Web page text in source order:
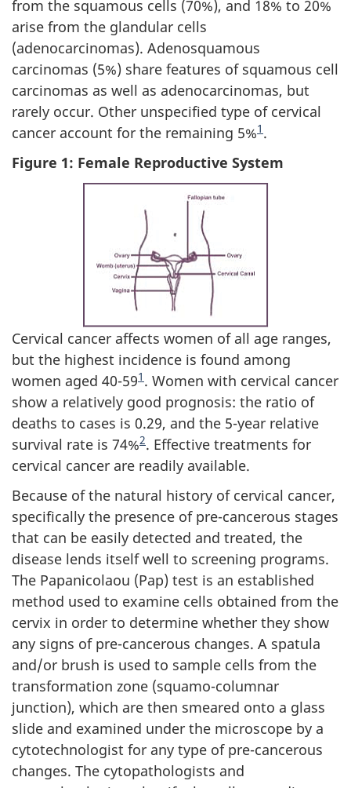
from the squamous cells (70%), and 18% to 20%
arise from the glandular cells
(adenocarcinomas). Adenosquamous
carcinomas (5%) share features of squamous cell
carcinomas as well as adenocarcinomas, but
rarely occur. Other unspecified type of cervical
cancer account for the remaining 5%
Footnote
1 .
Figure 1: Female Reproductive System
Cervical cancer affects women of all age ranges,
but the highest incidence is found among
women aged 40-59
Footnote
1 . Women with cervical cancer
show a relatively good prognosis: the ratio of
deaths to cases is 0.29, and the 5-year relative
survival rate is 74%
Footnote
2. Effective treatments for
cervical cancer are readily available.
Because of the natural history of cervical cancer,
specifically the presence of pre-cancerous stages
that can be easily detected and treated, the
disease lends itself well to screening programs.
The Papanicolaou (Pap) test is an established
method used to examine cells obtained from the
cervix in order to determine whether they show
any signs of pre-cancerous changes. A spatula
and/or brush is used to sample cells from the
transformation zone (squamo-columnar
junction), which are then smeared onto a glass
slide and examined under the microscope by a
cytotechnologist for any type of pre-cancerous
changes. The cytopathologists and